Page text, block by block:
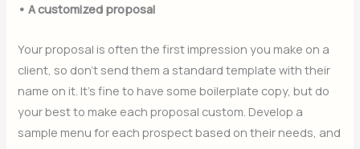
• A customized proposal
Your proposal is often the first impression you make on a
client, so don’t send them a standard template with their
name on it. It’s fine to have some boilerplate copy, but do
your best to make each proposal custom. Develop a
sample menu for each prospect based on their needs, and